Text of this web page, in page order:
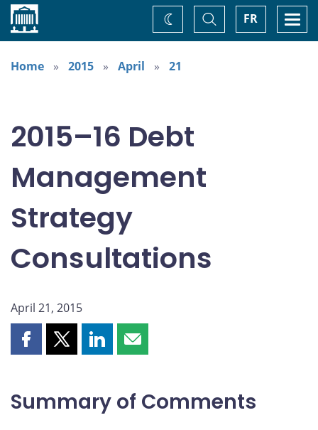
Home FR
Toggle
Search
Change
theme
Home
2015 April 21
2015–16 Debt
Management
Strategy
Consultations
April 21, 2015
Share
on
Facebook
Share
on
X
Share
on
LinkedIn
Share
by
email
Summary of Comments